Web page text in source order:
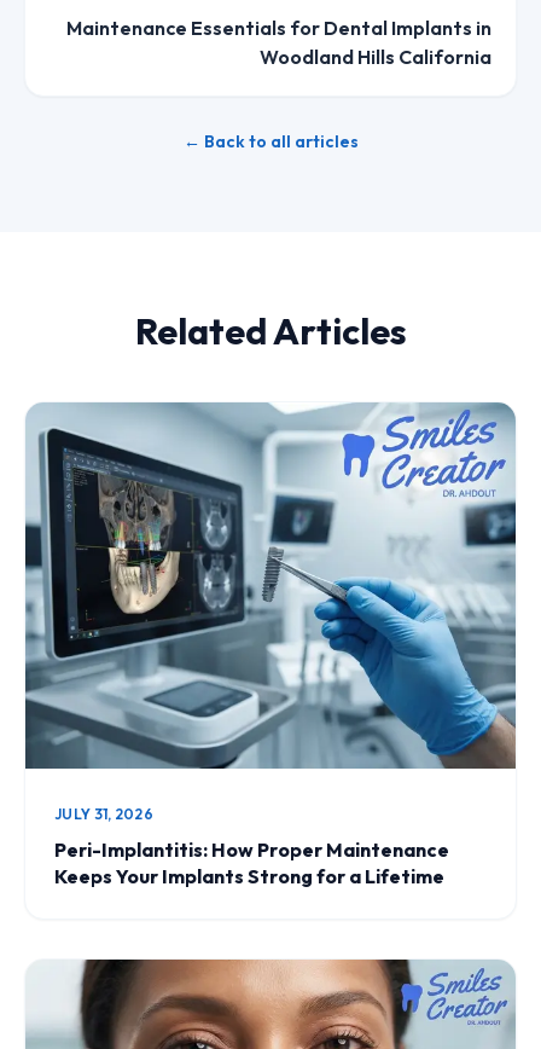
Maintenance Essentials for Dental Implants in
Woodland Hills California
← Back to all articles
Related Articles
JULY 31, 2026
Peri-Implantitis: How Proper Maintenance
Keeps Your Implants Strong for a Lifetime